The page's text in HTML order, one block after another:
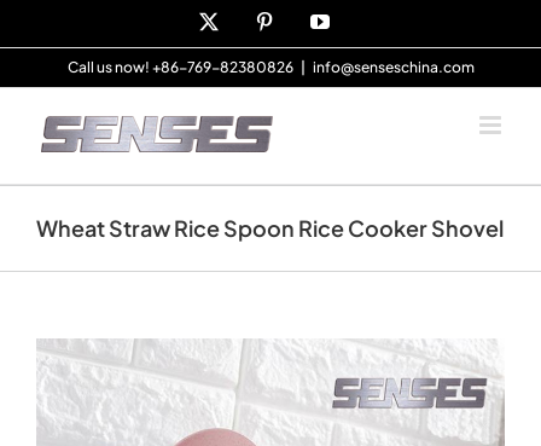
to
content
PinterestYouTube
Call us now! +86-769-82380826 info@senseschina.com
Wheat Straw Rice Spoon Rice Cooker Shovel